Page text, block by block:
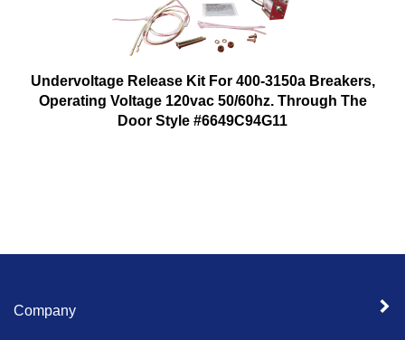
Undervoltage Release Kit For 400-3150a Breakers,
Operating Voltage 120vac 50/60hz. Through The
Door Style #6649C94G11
Company